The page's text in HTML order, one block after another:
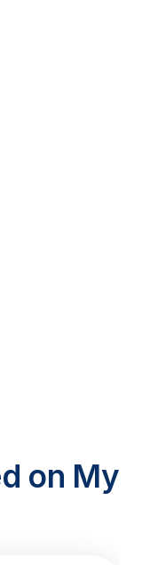
on My